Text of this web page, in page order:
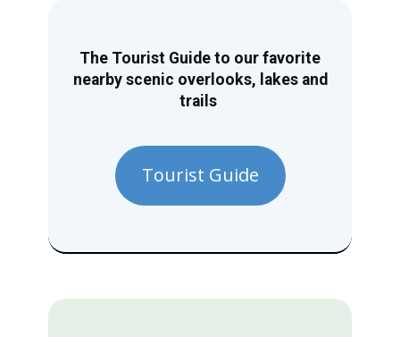
The Tourist Guide to our favorite
nearby scenic overlooks, lakes and
trails
Tourist Guide